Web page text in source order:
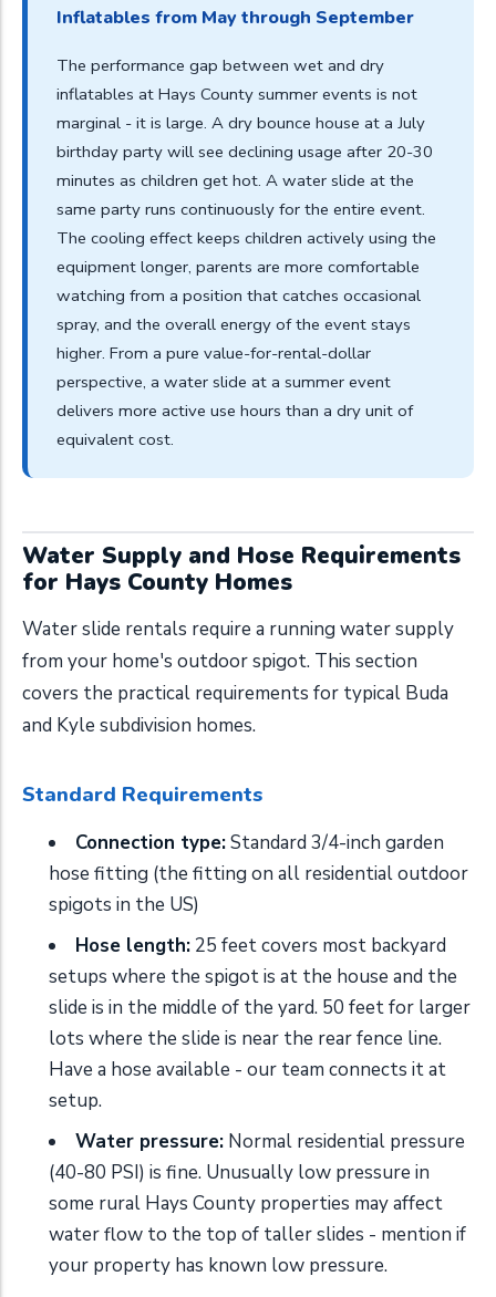
Inflatables from May through September
The performance gap between wet and dry
inflatables at Hays County summer events is not
marginal - it is large. A dry bounce house at a July
birthday party will see declining usage after 20-30
minutes as children get hot. A water slide at the
same party runs continuously for the entire event.
The cooling effect keeps children actively using the
equipment longer, parents are more comfortable
watching from a position that catches occasional
spray, and the overall energy of the event stays
higher. From a pure value-for-rental-dollar
perspective, a water slide at a summer event
delivers more active use hours than a dry unit of
equivalent cost.
Water Supply and Hose Requirements
for Hays County Homes
Water slide rentals require a running water supply
from your home's outdoor spigot. This section
covers the practical requirements for typical Buda
and Kyle subdivision homes.
Standard Requirements
Connection type:Standard 3/4-inch garden
hose fitting (the fitting on all residential outdoor
spigots in the US)
Hose length: 25 feet covers most backyard
setups where the spigot is at the house and the
slide is in the middle of the yard. 50 feet for larger
lots where the slide is near the rear fence line.
Have a hose available - our team connects it at
setup.
Water pressure: Normal residential pressure
(40-80 PSI) is fine. Unusually low pressure in
some rural Hays County properties may affect
water flow to the top of taller slides - mention if
your property has known low pressure.